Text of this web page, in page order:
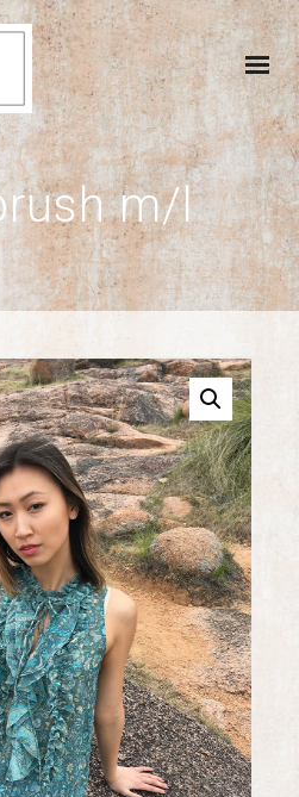
m/l